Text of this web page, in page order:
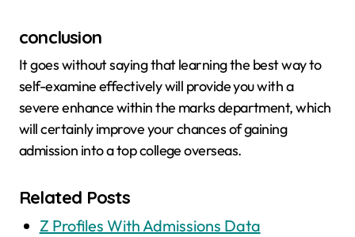
conclusion
It goes without saying that learning the best way to
self-examine effectively will provide you with a
severe enhance within the marks department, which
will certainly improve your chances of gaining
admission into a top college overseas.
Related Posts
Z Profiles With Admissions Data